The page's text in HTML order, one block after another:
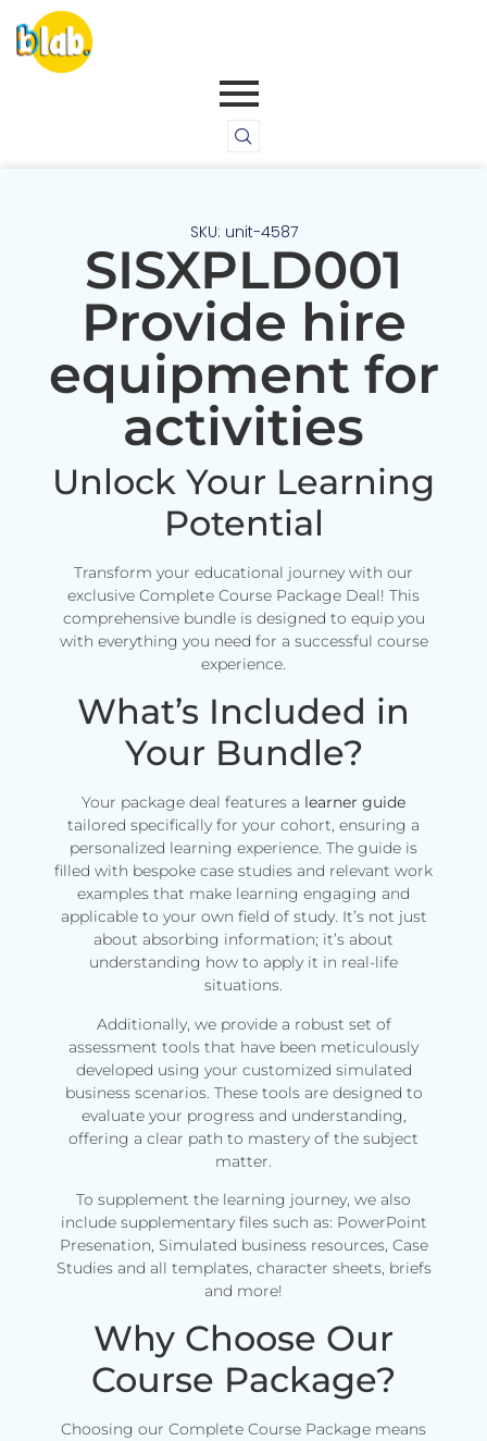
SKU: unit-4587
SISXPLD001
Provide hire
equipment for
activities
Unlock Your Learning
Potential
Transform your educational journey with our
exclusive Complete Course Package Deal! This
comprehensive bundle is designed to equip you
with everything you need for a successful course
experience.
What’s Included in
Your Bundle?
Your package deal features a learner guide
tailored specifically for your cohort, ensuring a
personalized learning experience. The guide is
filled with bespoke case studies and relevant work
examples that make learning engaging and
applicable to your own field of study. It’s not just
about absorbing information; it’s about
understanding how to apply it in real-life
situations.
Additionally, we provide a robust set of
assessment tools that have been meticulously
developed using your customized simulated
business scenarios. These tools are designed to
evaluate your progress and understanding,
offering a clear path to mastery of the subject
matter.
To supplement the learning journey, we also
include supplementary files such as: PowerPoint
Presenation, Simulated business resources, Case
Studies and all templates, character sheets, briefs
and more!
Why Choose Our
Course Package?
Choosing our Complete Course Package means